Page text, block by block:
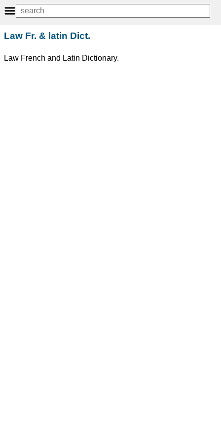
Law Fr. & latin Dict.
Law French and Latin Dictionary.